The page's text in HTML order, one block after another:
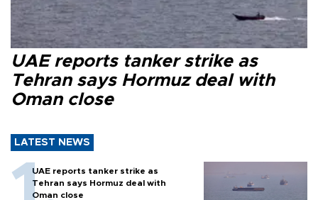
UAE reports tanker strike as
Tehran says Hormuz deal with
Oman close
LATEST NEWS
UAE reports tanker strike as
Tehran says Hormuz deal with
Oman close